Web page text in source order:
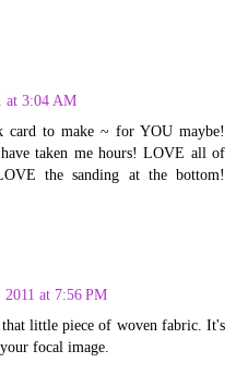
at 3:04 AM
card to make ~ for YOU maybe!
taken me hours! LOVE all of
the sanding at the bottom!
2011 at 7:56 PM
little piece of woven fabric. It's
focal image.